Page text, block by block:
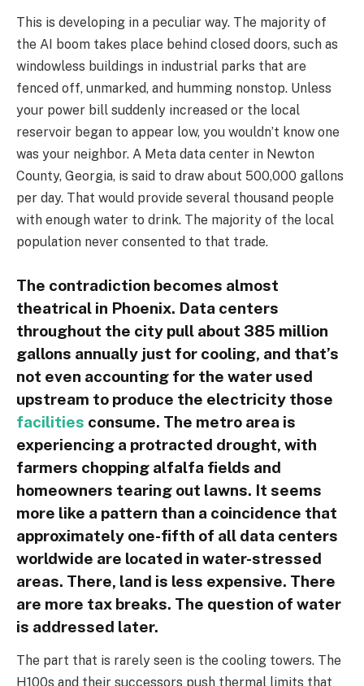
This is developing in a peculiar way. The majority of
the AI boom takes place behind closed doors, such as
windowless buildings in industrial parks that are
fenced off, unmarked, and humming nonstop. Unless
your power bill suddenly increased or the local
reservoir began to appear low, you wouldn’t know one
was your neighbor. A Meta data center in Newton
County, Georgia, is said to draw about 500,000 gallons
per day. That would provide several thousand people
with enough water to drink. The majority of the local
population never consented to that trade.
The contradiction becomes almost
theatrical in Phoenix. Data centers
throughout the city pull about 385 million
gallons annually just for cooling, and that’s
not even accounting for the water used
upstream to produce the electricity those
facilities consume. The metro area is
experiencing a protracted drought, with
farmers chopping alfalfa fields and
homeowners tearing out lawns. It seems
more like a pattern than a coincidence that
approximately one-fifth of all data centers
worldwide are located in water-stressed
areas. There, land is less expensive. There
are more tax breaks. The question of water
is addressed later.
The part that is rarely seen is the cooling towers. The
H100s and their successors push thermal limits that